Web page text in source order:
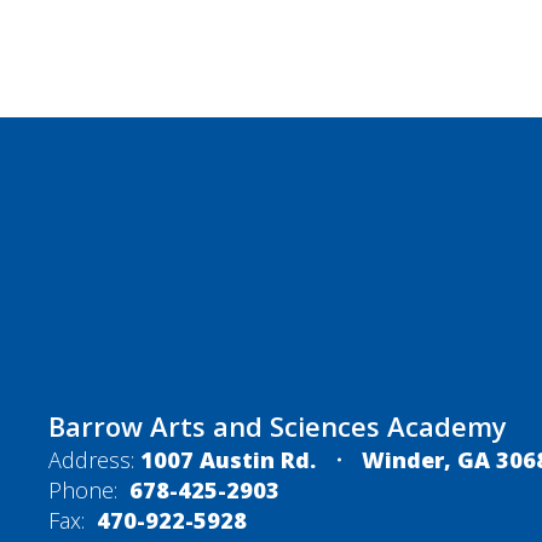
Barrow Arts and Sciences Academy
Address: 1007 Austin Rd.
Winder, GA
Phone: 678-425-2903
Fax: 470-922-5928